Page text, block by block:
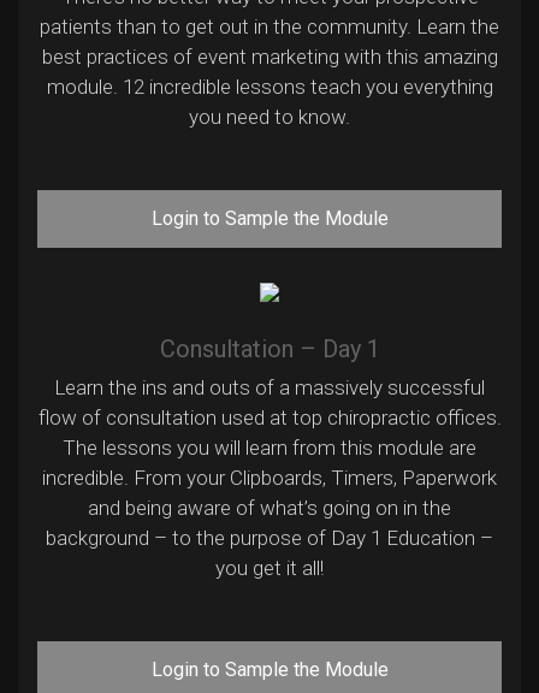
patients than to get out in the community. Learn the
best practices of event marketing with this amazing
module. 12 incredible lessons teach you everything
you need to know.
Login to Sample the Module
Consultation – Day 1
Learn the ins and outs of a massively successful
flow of consultation used at top chiropractic offices.
The lessons you will learn from this module are
incredible. From your Clipboards, Timers, Paperwork
and being aware of what’s going on in the
background – to the purpose of Day 1 Education –
you get it all!
Login to Sample the Module